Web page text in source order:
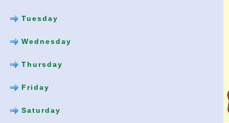
Tuesday
Wednesday
Thursday
Friday
Saturday